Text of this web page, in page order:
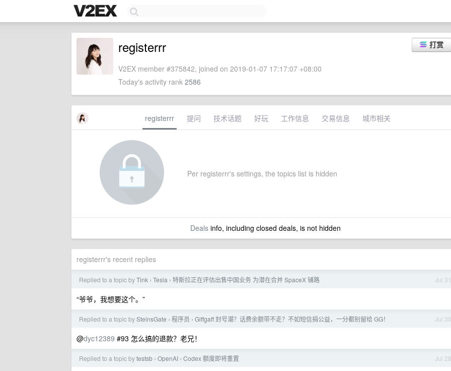
打赏
registerrr
V2EX member #375842, joined on 2019-01-07 17:17:07 +08:00
Today's activity rank 2586
registerrr 提问 技术话题 好玩 工作信息 交易信息 城市相关
Per registerrr's settings, the topics list is hidden
Dealsinfo, including closed deals, is not hidden
registerrr's recent replies
Jul 31
Replied to a topic byTink › Tesla › 特斯拉正在评估出售中国业务 为潜在合并 SpaceX 铺路
“爷爷，我想要这个。”
Jul 30
Replied to a topic bySteinsGate › 程序员 › Giffgaff 封号潮？话费余额带不走？不如短信捐公益，一分都别留给 GG！
@dyc12389 #93 怎么搞的退款？老兄！
Jul 28
Replied to a topic bytestsb › OpenAI › Codex 额度即将重置